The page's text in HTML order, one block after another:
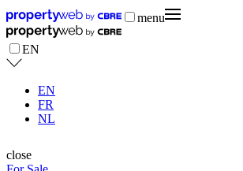
menu
EN
EN
FR
NL
close